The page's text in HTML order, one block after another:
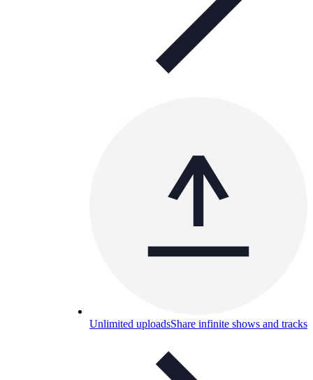
Unlimited uploadsShare infinite shows and tracks